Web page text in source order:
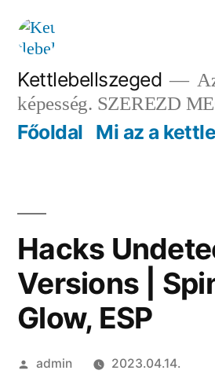
Tartalomhoz
Kettlebellszeged
képesség. SZEREZD
Főoldal Mi az a
Hacks
Versions |
Glow, ESP
Szerző:
admin 2023.04.14.